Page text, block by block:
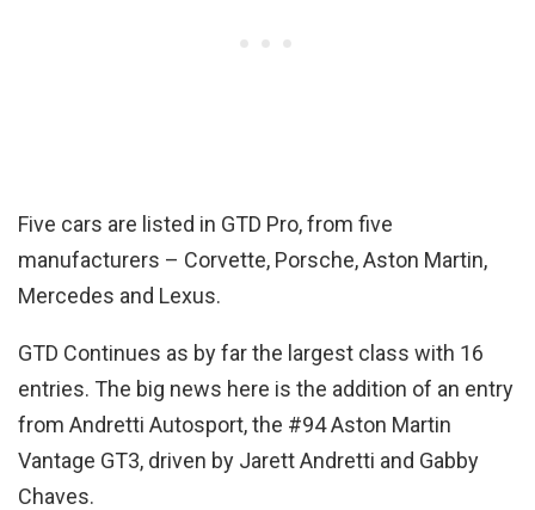
Five cars are listed in GTD Pro, from five
manufacturers – Corvette, Porsche, Aston Martin,
Mercedes and Lexus.
GTD Continues as by far the largest class with 16
entries. The big news here is the addition of an entry
from Andretti Autosport, the #94 Aston Martin
Vantage GT3, driven by Jarett Andretti and Gabby
Chaves.